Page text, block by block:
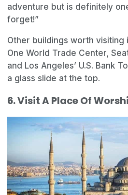
adventure but is definitely
forget!”
Other buildings worth visiting
One World Trade Center,
and Los Angeles’ U.S. Bank
a glass slide at the top.
6. Visit A Place Of